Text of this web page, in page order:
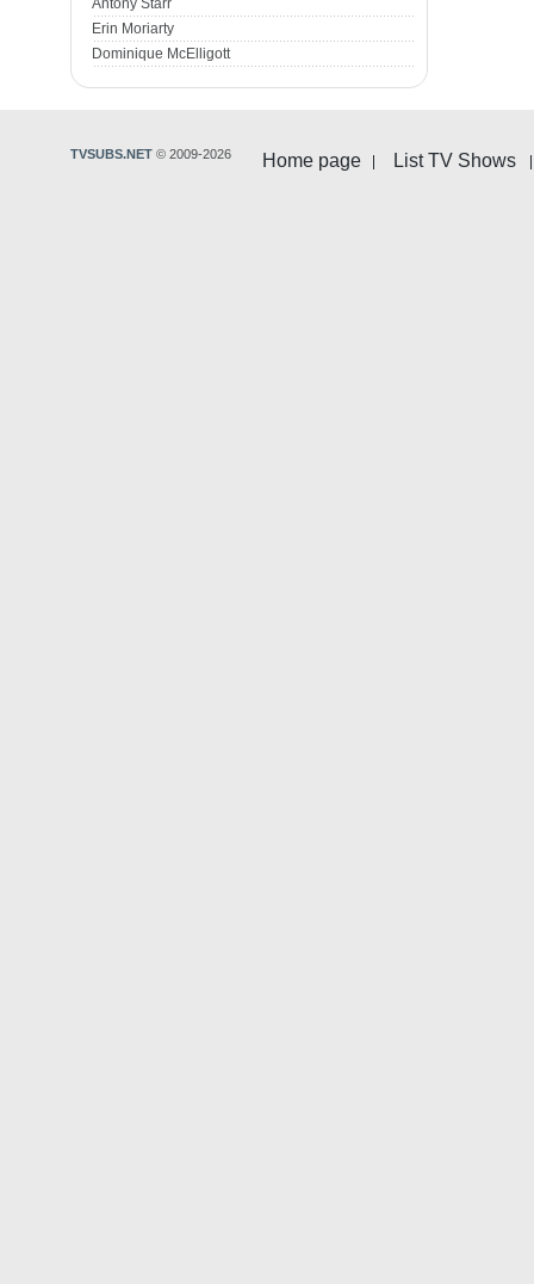
Antony Starr
Erin Moriarty
Dominique McElligott
Home page List TV Shows
TVSUBS.NET © 2009-2026